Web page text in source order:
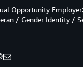
Opportunity
/ Gender Identity /